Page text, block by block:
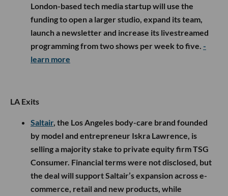
London-based tech media startup will use the
funding to open a larger studio, expand its team,
launch a newsletter and increase its livestreamed
programming from two shows per week to five. -
learn more
LA Exits
Saltair, the Los Angeles body-care brand founded
by model and entrepreneur Iskra Lawrence, is
selling a majority stake to private equity firm TSG
Consumer. Financial terms were not disclosed, but
the deal will support Saltair’s expansion across e-
commerce, retail and new products, while